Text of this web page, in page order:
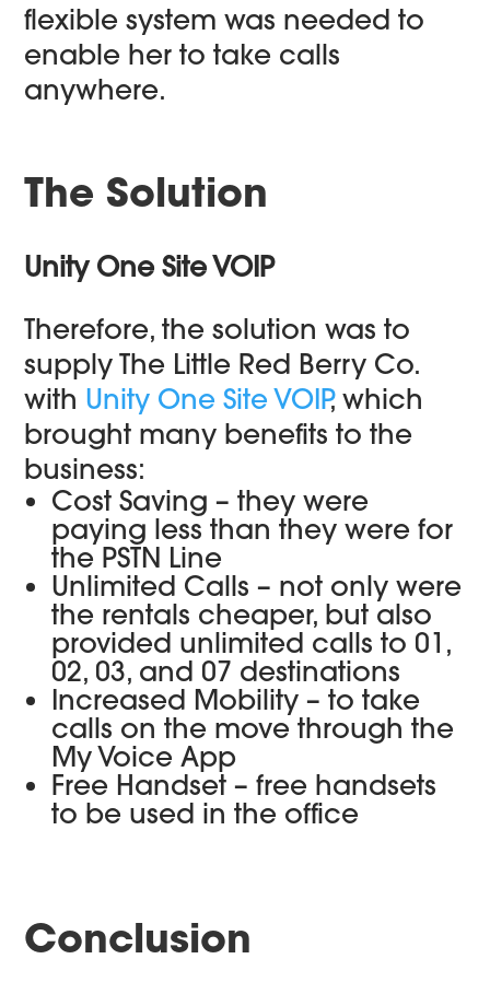
flexible system was needed to
enable her to take calls
anywhere.
The Solution
Unity One Site VOIP
Therefore, the solution was to
supply The Little Red Berry Co.
with Unity One Site VOIP, which
brought many benefits to the
business:
Cost Saving – they were
paying less than they were for
the PSTN Line
Unlimited Calls – not only were
the rentals cheaper, but also
provided unlimited calls to 01,
02, 03, and 07 destinations
Increased Mobility – to take
calls on the move through the
My Voice App
Free Handset – free handsets
to be used in the office
Conclusion